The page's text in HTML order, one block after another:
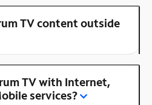
TV content outside
TV with Internet,
services?